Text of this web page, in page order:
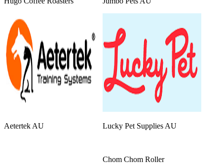
Aetertek AU Lucky Pet Supplies AU
Chom Chom Roller